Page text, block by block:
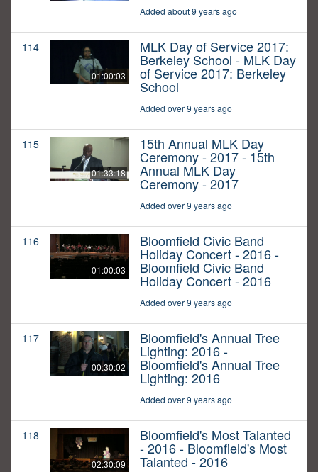
Added about 9 years ago
114
01:00:03
MLK Day of Service 2017:
Berkeley School - MLK Day
of Service 2017: Berkeley
School
Added over 9 years ago
115
01:33:18
15th Annual MLK Day
Ceremony - 2017 - 15th
Annual MLK Day
Ceremony - 2017
Added over 9 years ago
116
01:00:03
Bloomfield Civic Band
Holiday Concert - 2016 -
Bloomfield Civic Band
Holiday Concert - 2016
Added over 9 years ago
117
00:30:02
Bloomfield's Annual Tree
Lighting: 2016 -
Bloomfield's Annual Tree
Lighting: 2016
Added over 9 years ago
118
02:30:09
Bloomfield's Most Talanted
- 2016 - Bloomfield's Most
Talanted - 2016